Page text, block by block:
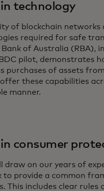
technology
of blockchain
required for safe
Bank of Australia (RBA),
pilot, demonstrates
purchases of assets
these capabilities
manner.
consumer
draw on our years of
to provide a common
This includes clear